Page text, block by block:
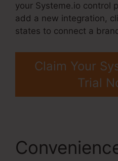
your Systeme.io control
add a new integration,
states to connect a
Claim Your
Trial